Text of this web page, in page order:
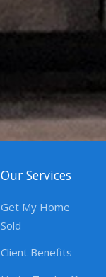
Our Services
Get My Home
Sold
Client Benefits